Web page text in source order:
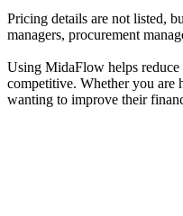
Pricing details are not listed,
managers, procurement
Using MidaFlow helps reduce
competitive. Whether you are
wanting to improve their